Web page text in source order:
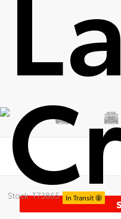
Stock: T73865 In Transit